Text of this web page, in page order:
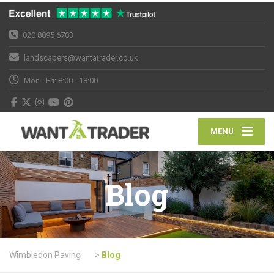
020 8895 6703
landscapers@wantatrader.co.uk
Mon - Fri: 8:00 - 18:00
MENU
Blog
Wimbledon Paving > Blog